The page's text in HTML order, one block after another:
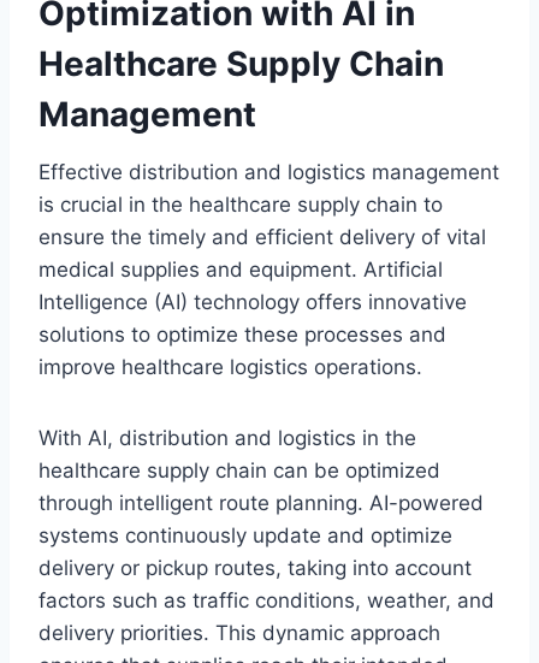
Optimization with AI in
Healthcare Supply Chain
Management
Effective distribution and logistics management
is crucial in the healthcare supply chain to
ensure the timely and efficient delivery of vital
medical supplies and equipment. Artificial
Intelligence (AI) technology offers innovative
solutions to optimize these processes and
improve healthcare logistics operations.
With AI, distribution and logistics in the
healthcare supply chain can be optimized
through intelligent route planning. AI-powered
systems continuously update and optimize
delivery or pickup routes, taking into account
factors such as traffic conditions, weather, and
delivery priorities. This dynamic approach